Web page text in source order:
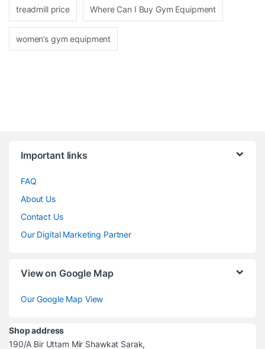
treadmill price Where Can I Buy Gym Equipment
women’s gym equipment
Important links
FAQ
About Us
Contact Us
Our Digital Marketing Partner
View on Google Map
Our Google Map View
Shop address
190/A Bir Uttam Mir Shawkat Sarak,